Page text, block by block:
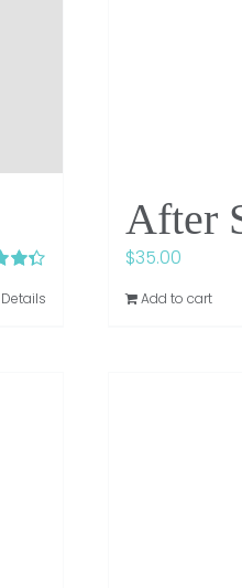
Details
After
$35.00
Add to cart